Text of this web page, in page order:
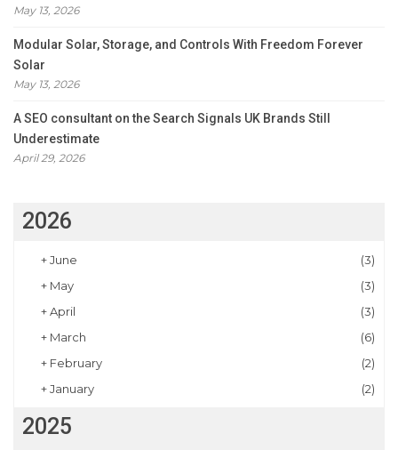
May 13, 2026
Modular Solar, Storage, and Controls With Freedom Forever
Solar
May 13, 2026
A SEO consultant on the Search Signals UK Brands Still
Underestimate
April 29, 2026
2026
+June
(3)
+ May
(3)
+April
(3)
+ March
(6)
+ February
(2)
+January (2)
2025